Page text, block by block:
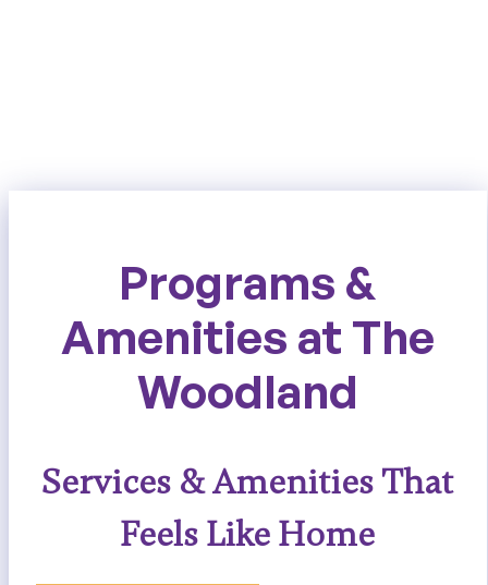
Programs &
Amenities at The
Woodland
Services & Amenities That
Feels Like Home